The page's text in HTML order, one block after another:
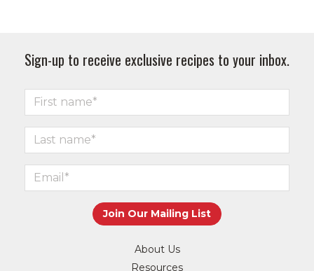
Sign-up to receive exclusive recipes to your inbox.
About Us
Resources